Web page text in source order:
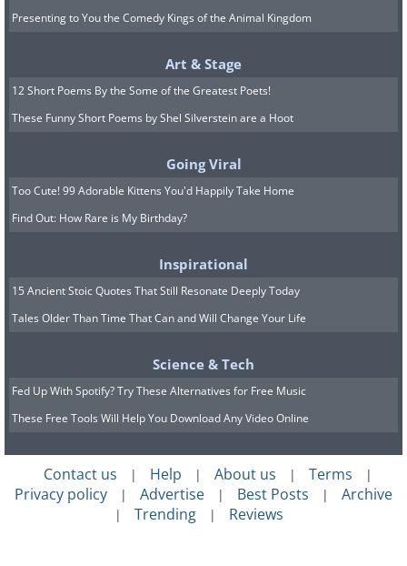
Presenting to You the Comedy Kings of the Animal Kingdom
Art & Stage
12 Short Poems By the Some of the Greatest Poets!
These Funny Short Poems by Shel Silverstein are a Hoot
Going Viral
Too Cute! 99 Adorable Kittens You'd Happily Take Home
Find Out: How Rare is My Birthday?
Inspirational
15 Ancient Stoic Quotes That Still Resonate Deeply Today
Tales Older Than Time That Can and Will Change Your Life
Science & Tech
Fed Up With Spotify? Try These Alternatives for Free Music
These Free Tools Will Help You Download Any Video Online
Contact us | Help | About us | Terms |
Privacy policy | Advertise | Best Posts | Archive
| Trending | Reviews